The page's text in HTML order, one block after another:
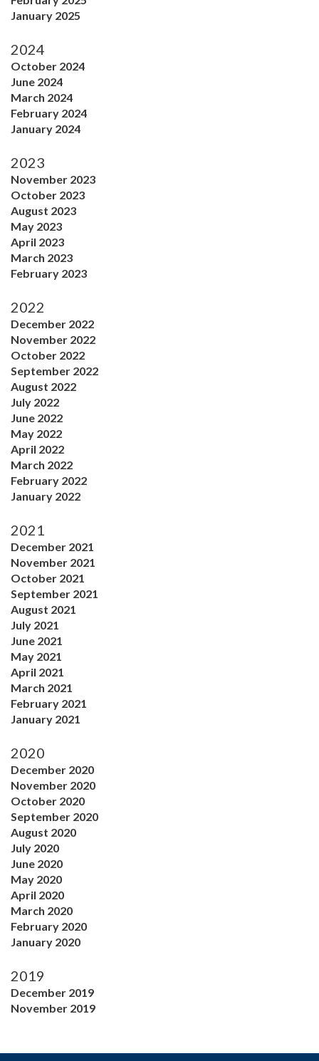
January 2025
2024
October 2024
June 2024
March 2024
February 2024
January 2024
2023
November 2023
October 2023
August 2023
May 2023
April 2023
March 2023
February 2023
2022
December 2022
November 2022
October 2022
September 2022
August 2022
July 2022
June 2022
May 2022
April 2022
March 2022
February 2022
January 2022
2021
December 2021
November 2021
October 2021
September 2021
August 2021
July 2021
June 2021
May 2021
April 2021
March 2021
February 2021
January 2021
2020
December 2020
November 2020
October 2020
September 2020
August 2020
July 2020
June 2020
May 2020
April 2020
March 2020
February 2020
January 2020
2019
December 2019
November 2019